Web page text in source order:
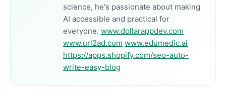
science, he's passionate about making
AI accessible and practical for
everyone. www.dollarappdev.com
www.url2ad.com www.edumedic.ai
https://apps.shopify.com/seo-auto-
write-easy-blog